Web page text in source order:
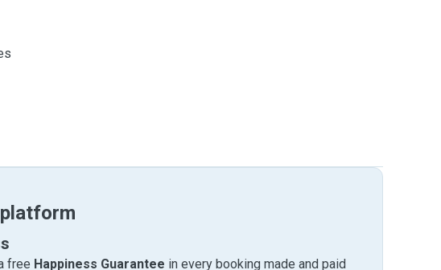
free Happiness Guarantee in every booking made and paid